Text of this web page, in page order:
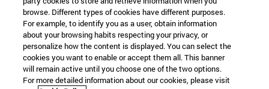
browse. Different types of cookies have different purposes.
For example, to identify you as a user, obtain information
about your browsing habits respecting your privacy, or
personalize how the content is displayed. You can select the
cookies you want to enable or accept them all. This banner
will remain active until you choose one of the two options.
For more detailed information about our cookies, please visit